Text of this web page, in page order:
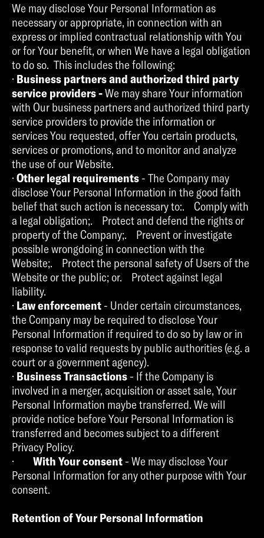
We may disclose Your Personal Information as
necessary or appropriate, in connection with an
express or implied contractual relationship with You
or for Your benefit, or when We have a legal obligation
to do so. This includes the following:
· Business partners and authorized third party
service providers -We may share Your information
with Our business partners and authorized third party
service providers to provide the information or
services You requested, offer You certain products,
services or promotions, and to monitor and analyze
the use of our Website.
· Other legal requirements- The Company may
disclose Your Personal Information in the good faith
belief that such action is necessary to:. Comply with
a legal obligation;. Protect and defend the rights or
property of the Company;. Prevent or investigate
possible wrongdoing in connection with the
Website;. Protect the personal safety of Users of the
Website or the public; or. Protect against legal
liability.
· Law enforcement- Under certain circumstances,
the Company may be required to disclose Your
Personal Information if required to do so by law or in
response to valid requests by public authorities (e.g. a
court or a government agency).
· Business Transactions- If the Company is
involved in a merger, acquisition or asset sale, Your
Personal Information maybe transferred. We will
provide notice before Your Personal Information is
transferred and becomes subject to a different
Privacy Policy.
· With Your consent- We may disclose Your
Personal Information for any other purpose with Your
consent.
Retention of Your Personal Information